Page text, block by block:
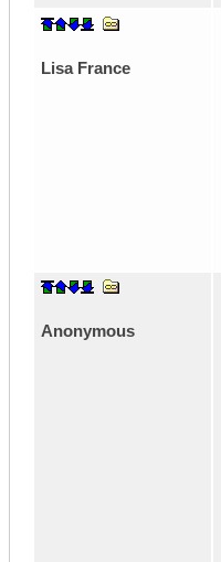
Lisa France
Anonymous